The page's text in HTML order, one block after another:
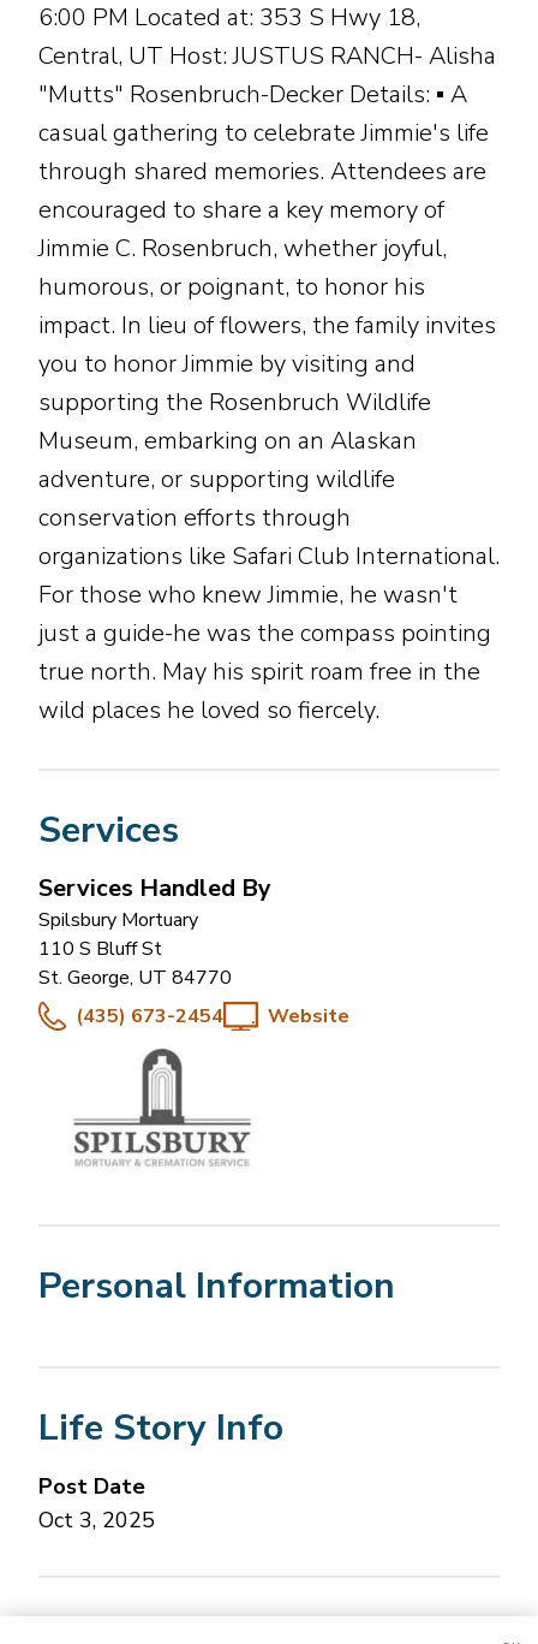
6:00 PM Located at: 353 S Hwy 18,
Central, UT Host: JUSTUS RANCH- Alisha
"Mutts" Rosenbruch-Decker Details: ▪ A
casual gathering to celebrate Jimmie's life
through shared memories. Attendees are
encouraged to share a key memory of
Jimmie C. Rosenbruch, whether joyful,
humorous, or poignant, to honor his
impact. In lieu of flowers, the family invites
you to honor Jimmie by visiting and
supporting the Rosenbruch Wildlife
Museum, embarking on an Alaskan
adventure, or supporting wildlife
conservation efforts through
organizations like Safari Club International.
For those who knew Jimmie, he wasn't
just a guide-he was the compass pointing
true north. May his spirit roam free in the
wild places he loved so fiercely.
Services
Services Handled By
Spilsbury Mortuary
110 S Bluff St
St. George, UT 84770
(435) 673-2454
Website
Personal Information
Life Story Info
Post Date
Oct 3, 2025